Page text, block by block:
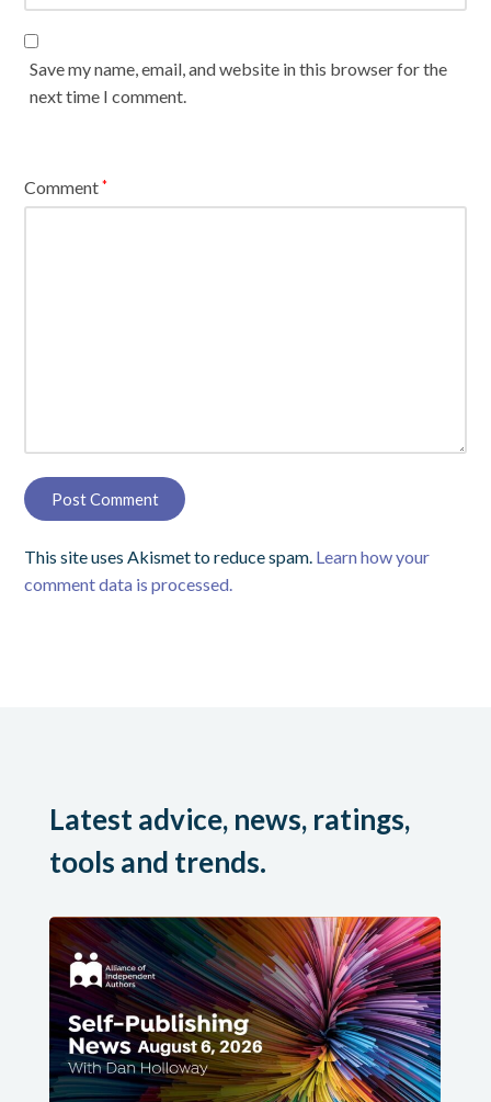
Save my name, email, and website in this browser for the
next time I comment.
Comment*
This site uses Akismet to reduce spam. Learn how your
comment data is processed.
Latest advice, news, ratings,
tools and trends.